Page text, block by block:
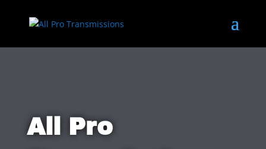
All Pro